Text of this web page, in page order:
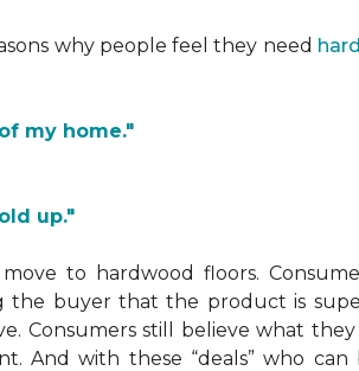
why people feel they need
my home."
up."
to hardwood floors.
the buyer that the product is
Consumers still believe what they
And with these “deals” who can